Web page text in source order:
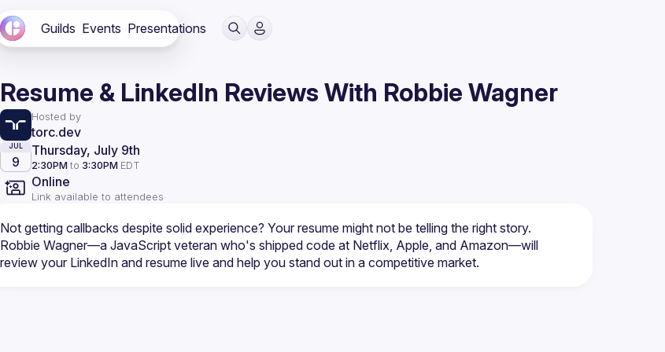
Guilds Events Presentations
Resume & LinkedIn Reviews With Robbie Wagner
Hosted by
torc.dev
JUL
9
Thursday, July 9th
2:30PM to 3:30PM EDT
Online
Link available to attendees
Robbie Wagner—a JavaScript veteran who's shipped code at Netflix, Apple, and Amazon—will